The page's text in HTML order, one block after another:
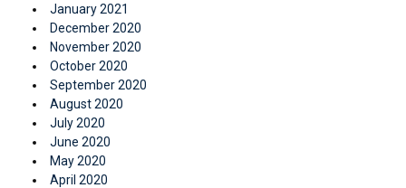
January 2021
December 2020
November 2020
October 2020
September 2020
August 2020
July 2020
June 2020
May 2020
April 2020